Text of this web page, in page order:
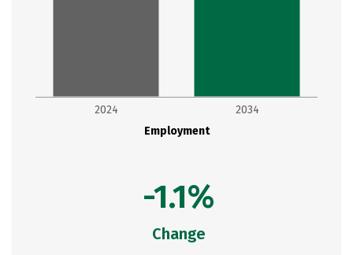
Employment
2024 2034
-1.1%
Change